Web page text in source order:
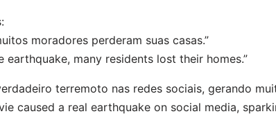
moradores perderam suas casas.”
earthquake, many residents lost their homes.”
terremoto nas redes sociais, gerando
caused a real earthquake on social media,